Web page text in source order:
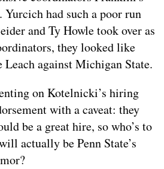
Yurcich had such a poor run
and Ty Howle took over as
they looked like
against Michigan State.
on Kotelnicki’s hiring
with a caveat: they
be a great hire, so who’s to
actually be Penn State’s